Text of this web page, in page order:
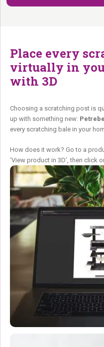
Place every
virtually in
with 3D
Choosing a scratching post is
up with something new:
every scratching bale in your
How does it work? Go to a
‘View product in 3D’, then click